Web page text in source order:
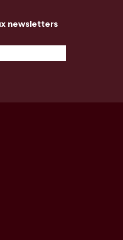
newsletters